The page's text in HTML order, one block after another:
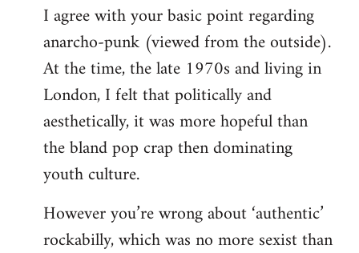
by
libcom.org
I agree with your basic point regarding
anarcho-punk (viewed from the outside).
At the time, the late 1970s and living in
London, I felt that politically and
aesthetically, it was more hopeful than
the bland pop crap then dominating
youth culture.
However you’re wrong about ‘authentic’
rockabilly, which was no more sexist than